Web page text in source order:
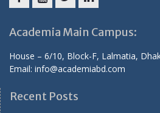
Academia Main Campus:
House – 6/10, Block-F, Lalmatia,
Email: info@academiabd.com
Recent Posts